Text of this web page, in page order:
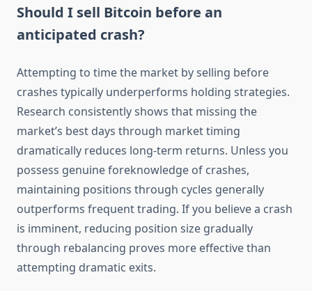
Should I sell Bitcoin before an
anticipated crash?
Attempting to time the market by selling before
crashes typically underperforms holding strategies.
Research consistently shows that missing the
market’s best days through market timing
dramatically reduces long-term returns. Unless you
possess genuine foreknowledge of crashes,
maintaining positions through cycles generally
outperforms frequent trading. If you believe a crash
is imminent, reducing position size gradually
through rebalancing proves more effective than
attempting dramatic exits.